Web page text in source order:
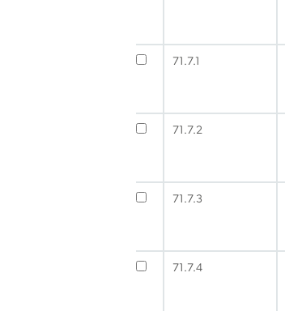
71.7.1
71.7.2
71.7.3
71.7.4